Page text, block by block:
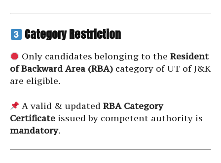
Category Restriction
Only candidates belonging to theResident
of Backward Area (RBA) category of UT of J&K
are eligible.
A valid & updatedRBA Category
Certificate issued by competent authority is
mandatory.